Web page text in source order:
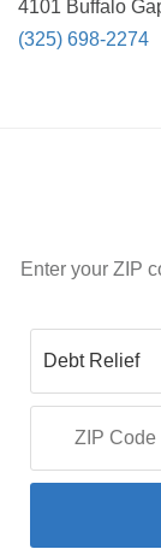
4101 Buffalo
(325) 698-2274
Enter your ZIP